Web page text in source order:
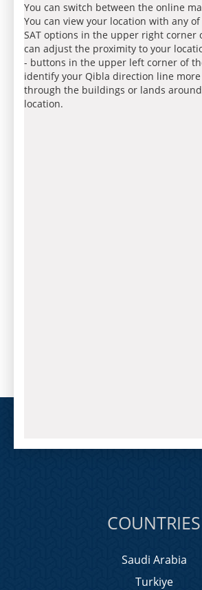
You can switch between the online
You can view your location with any of
SAT options in the upper right corner
can adjust the proximity to your
- buttons in the upper left corner of
identify your Qibla direction line
through the buildings or lands
location.
COUNTRIES
Saudi Arabia
Turkiye